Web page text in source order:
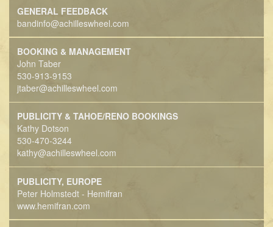
GENERAL FEEDBACK
bandinfo@achilleswheel.com
BOOKING & MANAGEMENT
John Taber
530-913-9153
jtaber@achilleswheel.com
PUBLICITY & TAHOE/RENO BOOKINGS
Kathy Dotson
530-470-3244
kathy@achilleswheel.com
PUBLICITY, EUROPE
Peter Holmstedt - Hemifran
www.hemifran.com